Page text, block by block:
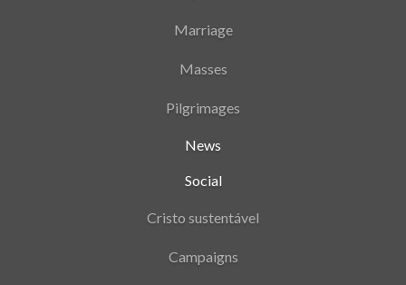
Marriage
Masses
Pilgrimages
News
Social
Cristo sustentável
Campaigns